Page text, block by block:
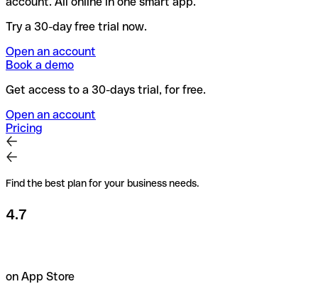
Try a 30-day free trial now.
Open an account
Book a demo
Get access to a 30-days trial, for free.
Open an account
Pricing
Find the best plan for your business needs.
4.7
on App Store